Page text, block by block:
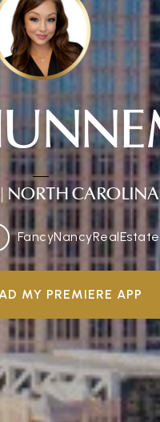
| NORTH CAROLINA
MY PREMIERE APP